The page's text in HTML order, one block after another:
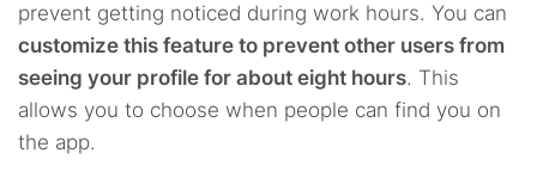
prevent getting noticed during work hours. You can
customize this feature to prevent other users from
seeing your profile for about eight hours. This
allows you to choose when people can find you on
the app.